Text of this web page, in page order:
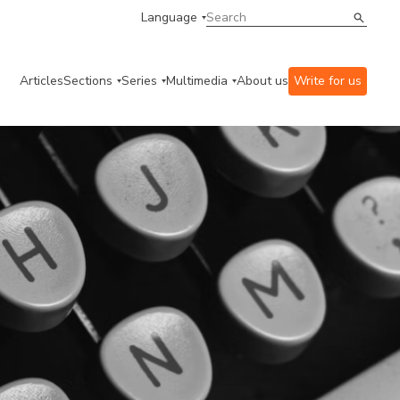
Language
ArticlesSections Series Multimedia About us Write for us